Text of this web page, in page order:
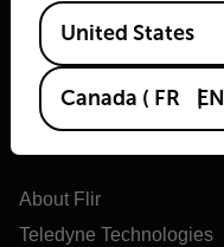
About Flir
Teledyne Technologies
Available Locations
United States
Canada ( FR EN